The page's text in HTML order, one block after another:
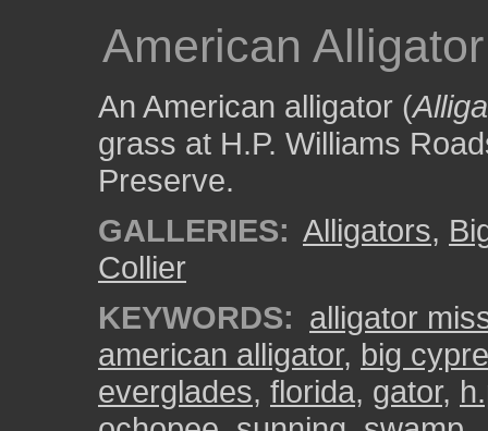
American
An American alligator (
grass at H.P. Williams
Preserve.
GALLERIES: Alligators,
Collier
KEYWORDS: alligator
american alligator, big
everglades, florida, gator,